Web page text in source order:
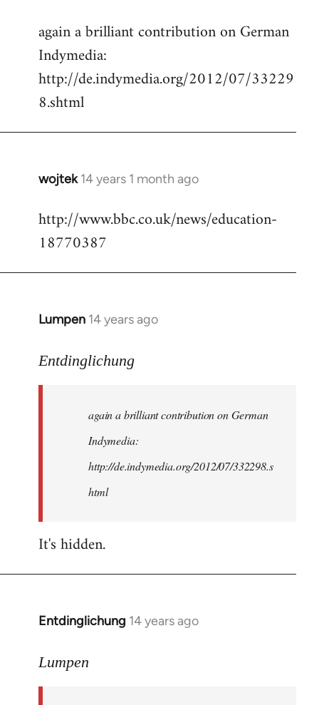
to
Welcome
libcom.org
again a brilliant contribution on German
Indymedia:
http://de.indymedia.org/2012/07/33229
8.shtml
wojtek 14 years 1 month ago
In
to
Welcome
libcom.org
http://www.bbc.co.uk/news/education-
18770387
Lumpen 14 years ago
In
to
libcom.org
Entdinglichung
again a brilliant contribution on German
Indymedia:
http://de.indymedia.org/2012/07/332298.s
html
It's hidden.
Entdinglichung 14 years ago
In
to
Lumpen